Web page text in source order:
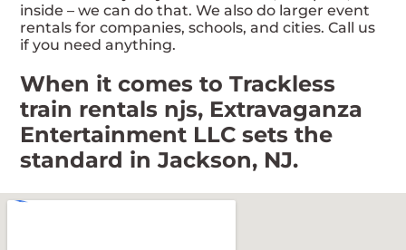
inside – we can do that. We also do larger event
rentals for companies, schools, and cities. Call us
if you need anything.
When it comes to Trackless
train rentals njs, Extravaganza
Entertainment LLC sets the
standard in Jackson, NJ.